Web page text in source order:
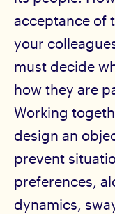
acceptance of
your
must decide
how they are
Working
design an
prevent
preferences,
dynamics,